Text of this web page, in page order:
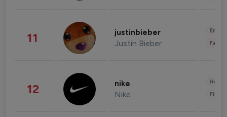
11 justinbieber
Justin Bieber
12 nike
Nike